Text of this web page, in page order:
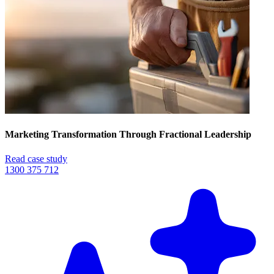
Marketing Transformation Through Fractional Leadership
Read case study
1300 375 712